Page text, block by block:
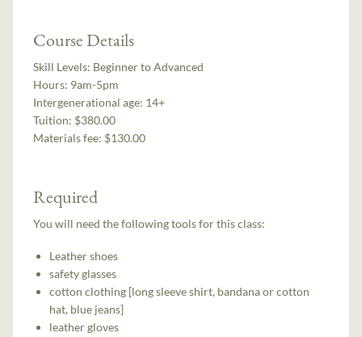
Course Details
Skill Levels: Beginner to Advanced
Hours: 9am-5pm
Intergenerational age: 14+
Tuition: $380.00
Materials fee: $130.00
Required
You will need the following tools for this class:
Leather shoes
safety glasses
cotton clothing [long sleeve shirt, bandana or cotton
hat, blue jeans]
leather gloves